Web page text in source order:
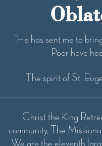
“He has sent me to
Poor have
The spirit of St.
Christ the King
community, The
We are the eleventh